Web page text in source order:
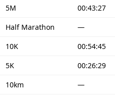
5M 00:43:27
Half Marathon —
10K 00:54:45
5K 00:26:29
10km —